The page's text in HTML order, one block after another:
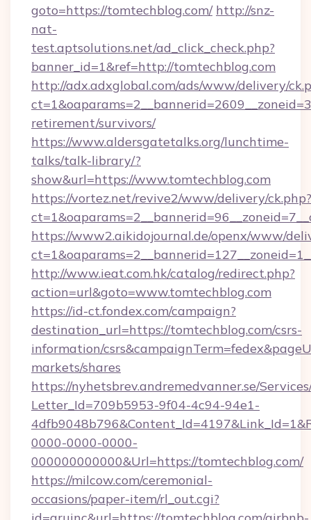
goto=https://tomtechblog.com/ http://snz-
nat-
test.aptsolutions.net/ad_click_check.php?
banner_id=1&ref=http://tomtechblog.com
http://adx.adxglobal.com/ads/www/delivery/
retirement/survivors/
https://www.aldersgatetalks.org/lunchtime-
talks/talk-library/?
show&url=https://www.tomtechblog.com
https://vortez.net/revive2/www/delivery/ck.php?
https://www2.aikidojournal.de/openx/www/
http://www.ieat.com.hk/catalog/redirect.php?
action=url&goto=www.tomtechblog.com
https://id-ct.fondex.com/campaign?
destination_url=https://tomtechblog.com/csrs-
information/
markets/shares
https://nyhetsbrev.andremedvanner.se/
Letter_Id=709b5953-9f04-4c94-94e1-
0000-0000-0000-
000000000000&Url=https://tomtechblog.com/
https://milcow.com/ceremonial-
occasions/paper-item/rl_out.cgi?